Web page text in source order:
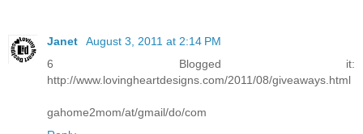
Janet
August 3, 2011 at 2:14 PM
6 Blogged it:
http://www.lovingheartdesigns.com/2011/08/giveaways.html
gahome2mom/at/gmail/do/com